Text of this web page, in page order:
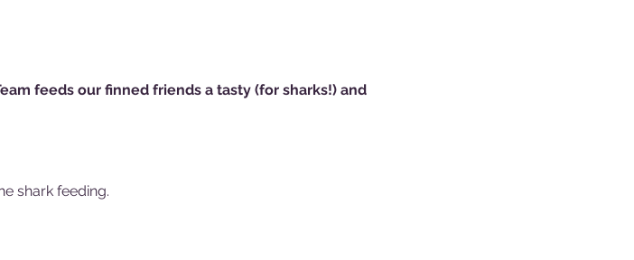
feeds our finned friends a tasty (for sharks!) and
shark feeding.